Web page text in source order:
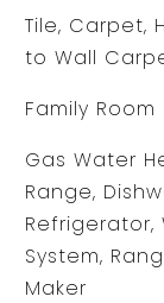
Tile, Carpet,
to Wall
Family Room
Gas Water
Range,
Refrigerator,
System,
Maker